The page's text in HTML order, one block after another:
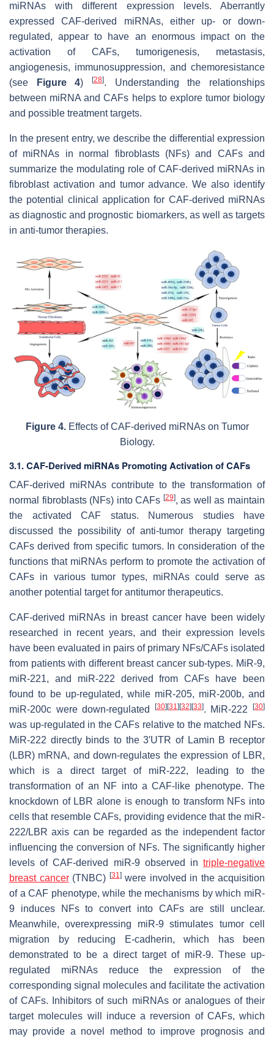
miRNAs with different expression levels. Aberrantly
expressed CAF-derived miRNAs, either up- or down-
regulated, appear to have an enormous impact on the
activation of CAFs, tumorigenesis, metastasis,
angiogenesis, immunosuppression, and chemoresistance
(see
Figure 4)[28]. Understanding the relationships
between miRNA and CAFs helps to explore tumor biology
and possible treatment targets.
In the present entry, we describe the differential expression
of miRNAs in normal fibroblasts (NFs) and CAFs and
summarize the modulating role of CAF-derived miRNAs in
fibroblast activation and tumor advance. We also identify
the potential clinical application for CAF-derived miRNAs
as diagnostic and prognostic biomarkers, as well as targets
in anti-tumor therapies.
Figure 4. Effects of CAF-derived miRNAs on Tumor
Biology.
3.1. CAF-Derived miRNAs Promoting Activation of CAFs
CAF-derived miRNAs contribute to the transformation of
normal fibroblasts (NFs) into CAFs [29], as well as maintain
the activated CAF status. Numerous studies have
discussed the possibility of anti-tumor therapy targeting
CAFs derived from specific tumors. In consideration of the
functions that miRNAs perform to promote the activation of
CAFs in various tumor types, miRNAs could serve as
another potential target for antitumor therapeutics.
CAF-derived miRNAs in breast cancer have been widely
researched in recent years, and their expression levels
have been evaluated in pairs of primary NFs/CAFs isolated
from patients with different breast cancer sub-types. MiR-9,
miR-221, and miR-222 derived from CAFs have been
found to be up-regulated, while miR-205, miR-200b, and
miR-200c were down-regulated
[30][31 ][32][33]. MiR-222[30]
was up-regulated in the CAFs relative to the matched NFs.
MiR-222 directly binds to the 3′UTR of Lamin B receptor
(LBR) mRNA, and down-regulates the expression of LBR,
which is a direct target of miR-222, leading to the
transformation of an NF into a CAF-like phenotype. The
knockdown of LBR alone is enough to transform NFs into
cells that resemble CAFs, providing evidence that the miR-
222/LBR axis can be regarded as the independent factor
influencing the conversion of NFs. The significantly higher
levels of CAF-derived miR-9 observed in triple-negative
breast cancer(TNBC) [31 ]were involved in the acquisition
of a CAF phenotype, while the mechanisms by which miR-
9 induces NFs to convert into CAFs are still unclear.
Meanwhile, overexpressing miR-9 stimulates tumor cell
migration by reducing E-cadherin, which has been
demonstrated to be a direct target of miR-9. These up-
regulated miRNAs reduce the expression of the
corresponding signal molecules and facilitate the activation
of CAFs. Inhibitors of such miRNAs or analogues of their
target molecules will induce a reversion of CAFs, which
may provide a novel method to improve prognosis and